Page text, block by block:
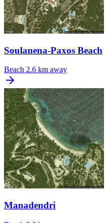
Soulanena-Paxos Beach
Beach 2.6 km away
Manadendri